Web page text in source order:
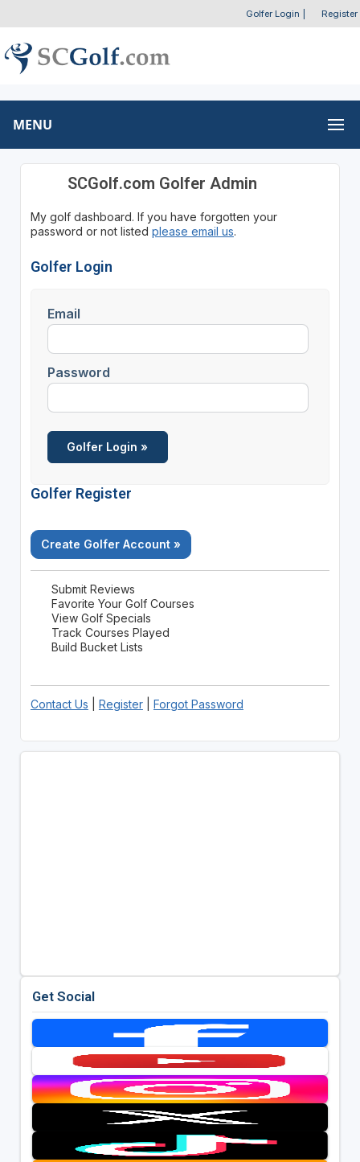
Golfer Login Register
MENU
SCGolf.com Golfer Admin
My golf dashboard. If you have forgotten your
password or not listed please email us.
Golfer Login
Email
Password
Golfer Register
Create Golfer Account »
Submit Reviews
Favorite Your Golf Courses
View Golf Specials
Track Courses Played
Build Bucket Lists
Contact Us Register| Forgot Password
Get Social